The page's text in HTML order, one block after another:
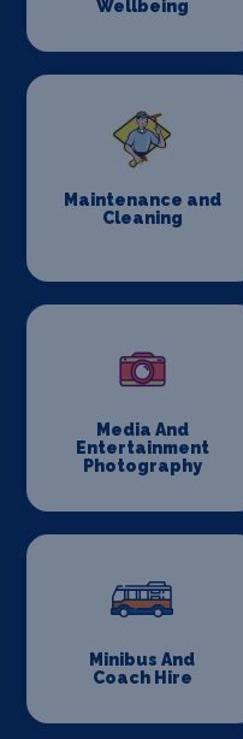
Wellbeing
Maintenance and
Cleaning
Media And
Entertainment
Photography
Minibus And
Coach Hire